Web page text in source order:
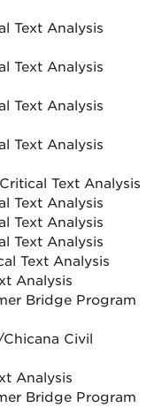
Text Analysis
Text Analysis
Text Analysis
Text Analysis
Text Analysis
Text Analysis
Text Analysis
Text Analysis
Text Analysis
Analysis
Bridge Program
Civil
Analysis
Bridge Program